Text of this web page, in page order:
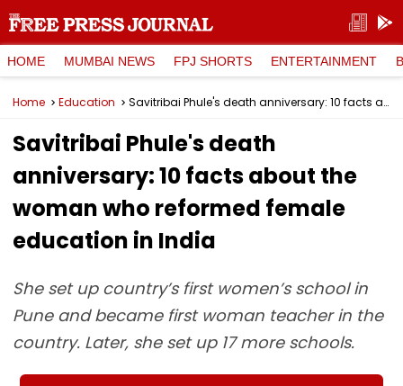
HOME MUMBAI NEWS FPJ SHORTS ENTERTAINMENT
Home Education Savitribai Phule's death anniversary: 10 facts about the woman who reformed female education in India
Savitribai Phule's death
anniversary: 10 facts about the
woman who reformed female
education in India
She set up country’s first women’s school in
Pune and became first woman teacher in the
country. Later, she set up 17 more schools.